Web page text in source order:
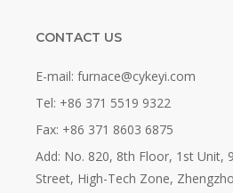
CONTACT US
E-mail: furnace@cykeyi.com
Tel: +86 371 5519 9322
Fax: +86 371 8603 6875
Add: No. 820, 8th Floor, 1st Unit,
Street, High-Tech Zone,